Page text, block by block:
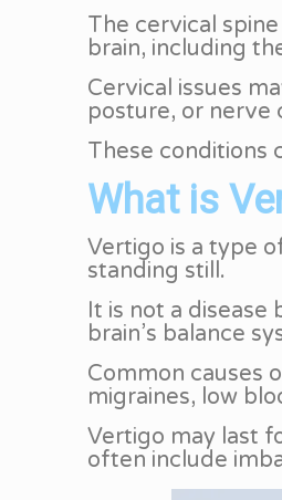
The cervical
brain, including
Cervical issues
posture, or nerve
These conditions
What is
Vertigo is a type
standing still.
It is not a
brain’s balance
Common causes
migraines, low
Vertigo may last
often include